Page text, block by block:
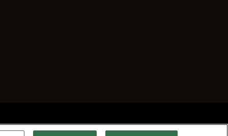
©2026 Klein Tools, Inc. • All Rights Reserved